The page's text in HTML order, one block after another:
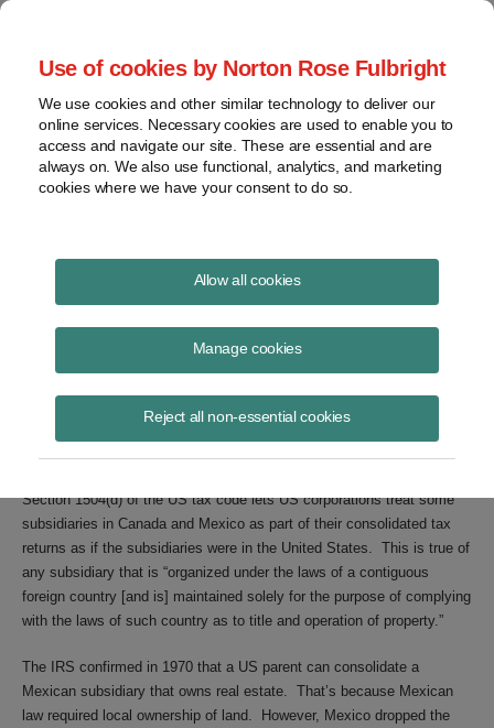
Use of cookies by Norton Rose Fulbright
We use cookies and other similar technology to deliver our
online services. Necessary cookies are used to enable you to
access and navigate our site. These are essential and are
always on. We also use functional, analytics, and marketing
cookies where we have your consent to do so.
Allow all cookies
Manage cookies
Reject all non-essential cookies
Some Mexican companies can no
longer be included in US
Rose Fulbright
Section 1504(d) of the US tax code lets US corporations treat some
subsidiaries in Canada and Mexico as part of their consolidated tax
returns as if the subsidiaries were in the United States. This is true of
any subsidiary that is “organized under the laws of a contiguous
foreign country [and is] maintained solely for the purpose of complying
with the laws of such country as to title and operation of property.”
The IRS confirmed in 1970 that a US parent can consolidate a
Mexican subsidiary that owns real estate. That’s because Mexican
law required local ownership of land. However, Mexico dropped the